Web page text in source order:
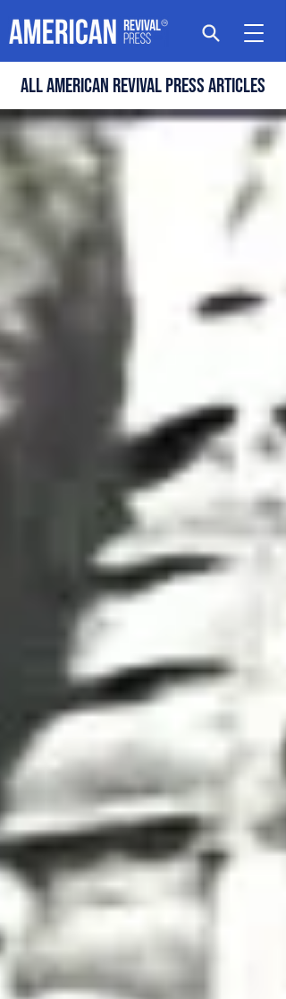
All american revival press articles